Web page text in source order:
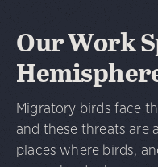
Our Work
Migratory birds face
and these threats are
places where birds,